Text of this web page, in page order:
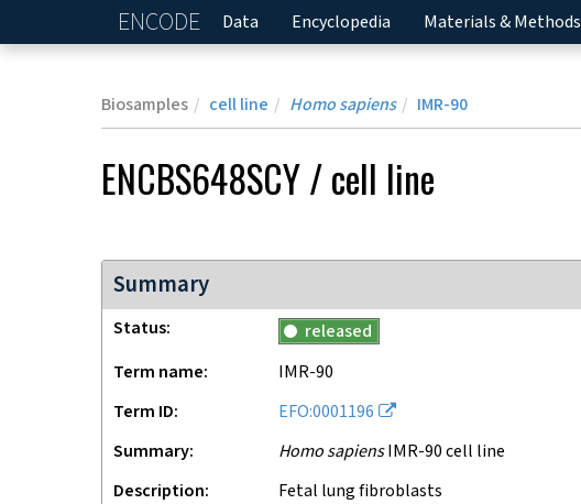
ENCODE Home
Data Encyclopedia Materials & Methods
Biosamples cell line Homo sapiens IMR-90
ENCBS648SCY/cell line
Summary
Status
released
Term name
IMR-90
Term ID
EFO:0001196
Summary
Homo sapiensIMR-90 cell line
Description
Fetal lung fibroblasts